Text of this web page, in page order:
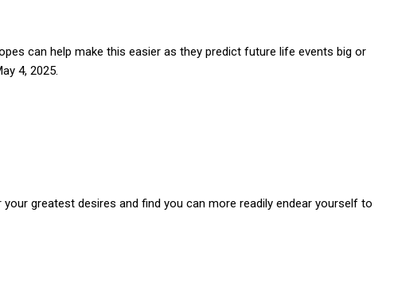
can help make this easier as they predict future life events big or
4, 2025.
greatest desires and find you can more readily endear yourself to